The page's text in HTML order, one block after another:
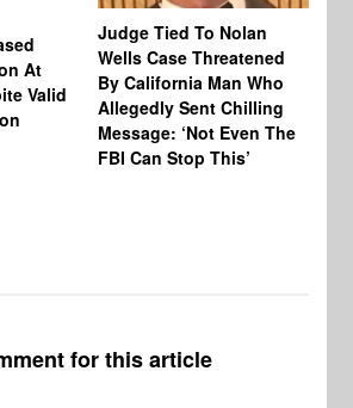
At
Valid
Judge Tied To Nolan
Wells Case Threatened
By California Man Who
Allegedly Sent Chilling
Message: ‘Not Even The
FBI Can Stop This’
for this article